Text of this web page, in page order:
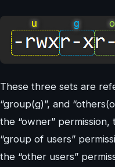
These three sets are
“group(g)”, and
the “owner”
“group of users”
the “other users”